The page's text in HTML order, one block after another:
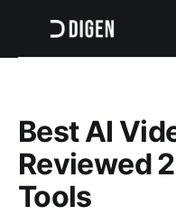
Best AI
Reviewed
Tools